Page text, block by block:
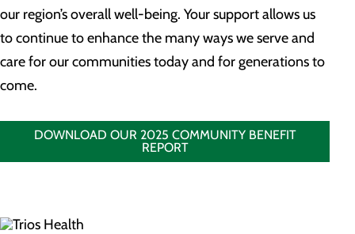
our region’s overall well-being. Your support allows us
to continue to enhance the many ways we serve and
care for our communities today and for generations to
come.
DOWNLOAD OUR 2025 COMMUNITY BENEFIT
REPORT